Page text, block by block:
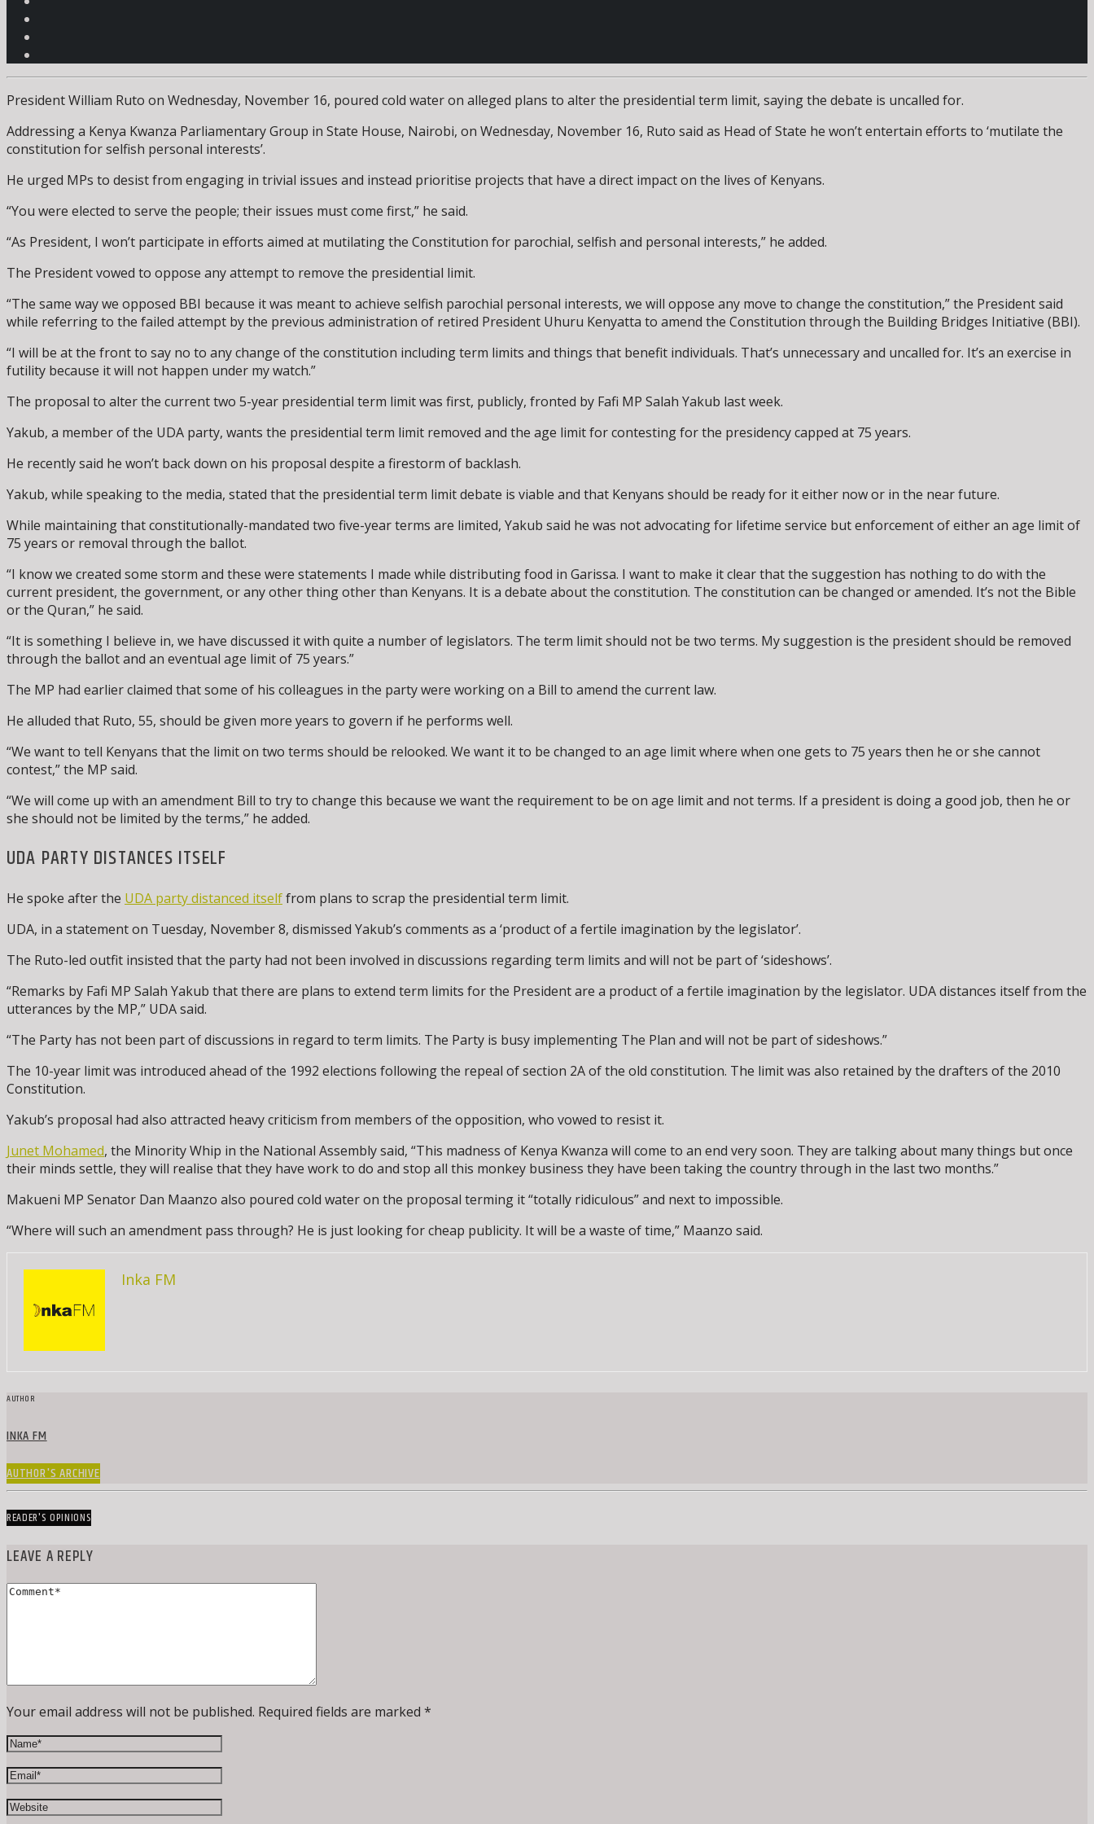
President William Ruto on Wednesday, November 16, poured cold water on alleged plans to alter the presidential term limit, saying the debate is uncalled for.
Addressing a Kenya Kwanza Parliamentary Group in State House, Nairobi, on Wednesday, November 16, Ruto said as Head of State he won’t entertain efforts to ‘mutilate the
constitution for selfish personal interests’.
He urged MPs to desist from engaging in trivial issues and instead prioritise projects that have a direct impact on the lives of Kenyans.
“You were elected to serve the people; their issues must come first,” he said.
“As President, I won’t participate in efforts aimed at mutilating the Constitution for parochial, selfish and personal interests,” he added.
The President vowed to oppose any attempt to remove the presidential limit.
“The same way we opposed BBI because it was meant to achieve selfish parochial personal interests, we will oppose any move to change the constitution,” the President said
while referring to the failed attempt by the previous administration of retired President Uhuru Kenyatta to amend the Constitution through the Building Bridges Initiative (BBI).
“I will be at the front to say no to any change of the constitution including term limits and things that benefit individuals. That’s unnecessary and uncalled for. It’s an exercise in
futility because it will not happen under my watch.”
The proposal to alter the current two 5-year presidential term limit was first, publicly, fronted by Fafi MP Salah Yakub last week.
Yakub, a member of the UDA party, wants the presidential term limit removed and the age limit for contesting for the presidency capped at 75 years.
He recently said he won’t back down on his proposal despite a firestorm of backlash.
Yakub, while speaking to the media, stated that the presidential term limit debate is viable and that Kenyans should be ready for it either now or in the near future.
While maintaining that constitutionally-mandated two five-year terms are limited, Yakub said he was not advocating for lifetime service but enforcement of either an age limit of
75 years or removal through the ballot.
“I know we created some storm and these were statements I made while distributing food in Garissa. I want to make it clear that the suggestion has nothing to do with the
current president, the government, or any other thing other than Kenyans. It is a debate about the constitution. The constitution can be changed or amended. It’s not the Bible
or the Quran,” he said.
“It is something I believe in, we have discussed it with quite a number of legislators. The term limit should not be two terms. My suggestion is the president should be removed
through the ballot and an eventual age limit of 75 years.”
The MP had earlier claimed that some of his colleagues in the party were working on a Bill to amend the current law.
He alluded that Ruto, 55, should be given more years to govern if he performs well.
“We want to tell Kenyans that the limit on two terms should be relooked. We want it to be changed to an age limit where when one gets to 75 years then he or she cannot
contest,” the MP said.
“We will come up with an amendment Bill to try to change this because we want the requirement to be on age limit and not terms. If a president is doing a good job, then he or
she should not be limited by the terms,” he added.
UDA PARTY DISTANCES ITSELF
He spoke after the UDA party distanced itselffrom plans to scrap the presidential term limit.
UDA, in a statement on Tuesday, November 8, dismissed Yakub’s comments as a ‘product of a fertile imagination by the legislator’.
The Ruto-led outfit insisted that the party had not been involved in discussions regarding term limits and will not be part of ‘sideshows’.
“Remarks by Fafi MP Salah Yakub that there are plans to extend term limits for the President are a product of a fertile imagination by the legislator. UDA distances itself from the
utterances by the MP,” UDA said.
“The Party has not been part of discussions in regard to term limits. The Party is busy implementing The Plan and will not be part of sideshows.”
The 10-year limit was introduced ahead of the 1992 elections following the repeal of section 2A of the old constitution. The limit was also retained by the drafters of the 2010
Constitution.
Yakub’s proposal had also attracted heavy criticism from members of the opposition, who vowed to resist it.
Junet Mohamed, the Minority Whip in the National Assembly said, “This madness of Kenya Kwanza will come to an end very soon. They are talking about many things but once
their minds settle, they will realise that they have work to do and stop all this monkey business they have been taking the country through in the last two months.”
Makueni MP Senator Dan Maanzo also poured cold water on the proposal terming it “totally ridiculous” and next to impossible.
“Where will such an amendment pass through? He is just looking for cheap publicity. It will be a waste of time,” Maanzo said.
Inka FM
AUTHOR
INKA FM
AUTHOR'S ARCHIVE
READER'S OPINIONS
LEAVE A REPLY
Your email address will not be published. Required fields are marked *